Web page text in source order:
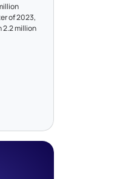
of 2023,
2.2 million